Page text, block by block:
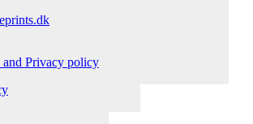
Privacy policy